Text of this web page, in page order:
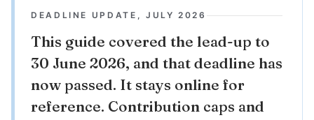
DEADLINE UPDATE, JULY 2026
This guide covered the lead-up to
30 June 2026, and that deadline has
now passed. It stays online for
reference. Contribution caps and